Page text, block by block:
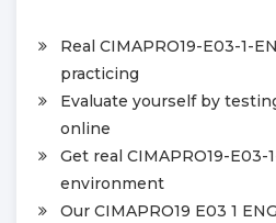
Real CIMAPRO19-E03-1-
practicing
Evaluate yourself by
online
Get real CIMAPRO19-E03-
environment
Our CIMAPRO19 E03 1